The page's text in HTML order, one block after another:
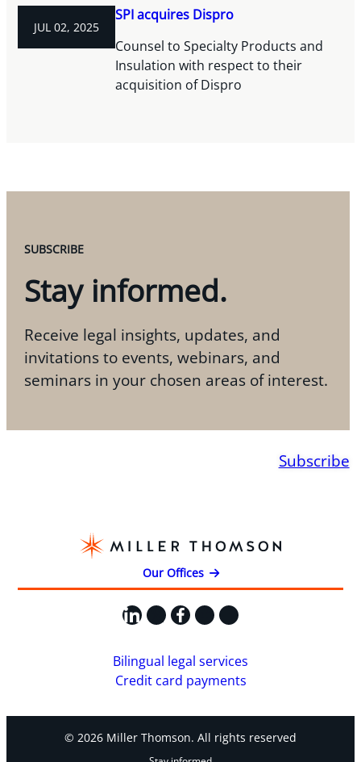
JUL 02, 2025
SPI acquires Dispro
Counsel to Specialty Products and
Insulation with respect to their
acquisition of Dispro
SUBSCRIBE
Stay informed.
Receive legal insights, updates, and
invitations to events, webinars, and
seminars in your chosen areas of interest.
Subscribe
Our Offices
LinkedIn
X Facebook
Instagram
YouTube
Bilingual legal services
Credit card payments
© 2026 Miller Thomson. All rights reserved